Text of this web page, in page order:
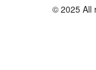
© 2025 All